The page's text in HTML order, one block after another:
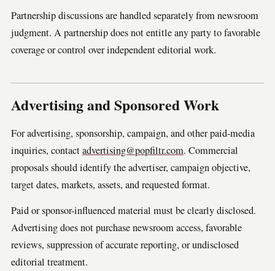
Partnership discussions are handled separately from newsroom
judgment. A partnership does not entitle any party to favorable
coverage or control over independent editorial work.
Advertising and Sponsored Work
For advertising, sponsorship, campaign, and other paid-media
inquiries, contactadvertising@popfiltr.com. Commercial
proposals should identify the advertiser, campaign objective,
target dates, markets, assets, and requested format.
Paid or sponsor-influenced material must be clearly disclosed.
Advertising does not purchase newsroom access, favorable
reviews, suppression of accurate reporting, or undisclosed
editorial treatment.